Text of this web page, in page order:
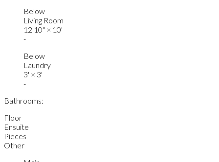
Below
Living Room
12'10" × 10'
-
Below
Laundry
3' × 3'
-
Bathrooms:
Floor
Ensuite
Pieces
Other